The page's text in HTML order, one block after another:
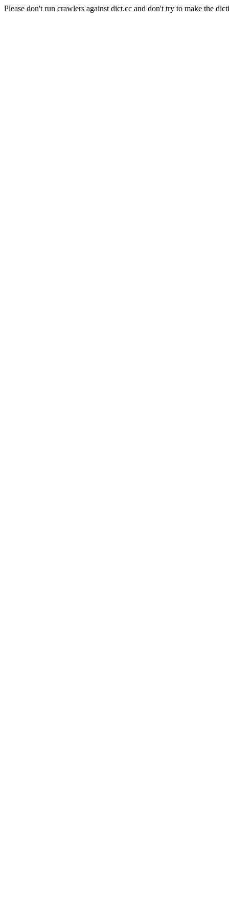
Please don't run crawlers against dict.cc and don't try to make the